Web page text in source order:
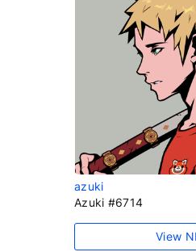
azuki
Azuki #6714
View